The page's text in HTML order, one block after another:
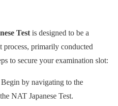
Test is designed to be a
primarily conducted
to secure your examination slot:
Begin by navigating to the
NAT Japanese Test.